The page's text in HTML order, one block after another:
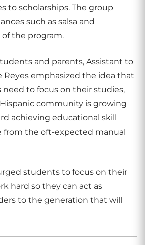
to scholarships. The group
such as salsa and
the program.
and parents, Assistant to
Reyes emphasized the idea that
to focus on their studies,
community is growing
achieving educational skill
from the oft-expected manual
students to focus on their
hard so they can act as
to the generation that will